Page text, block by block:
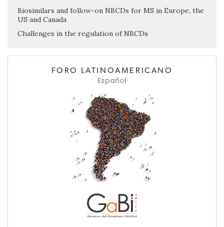
Biosimilars and follow-on NBCDs for MS in Europe, the
US and Canada
Challenges in the regulation of NBCDs
FORO LATINOAMERICANO
Español